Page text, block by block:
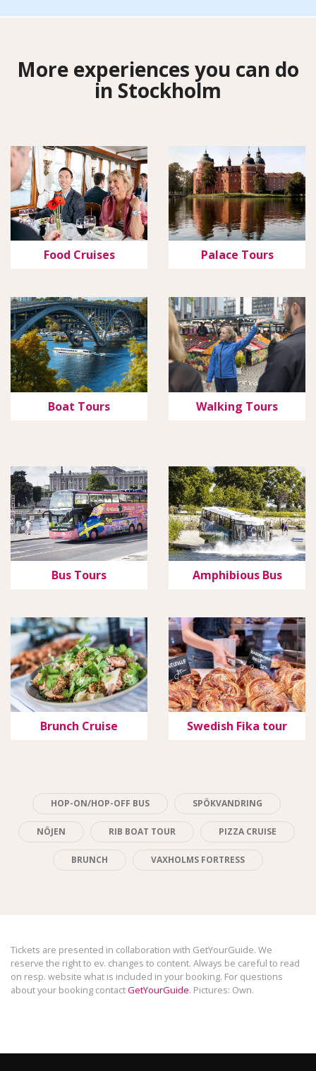
More experiences you can do
in Stockholm
Food Cruises Palace Tours
Boat Tours Walking Tours
Bus Tours Amphibious Bus
Brunch Cruise Swedish Fika tour
HOP-ON/HOP-OFF BUS SPÖKVANDRING
NÖJEN RIB BOAT TOUR PIZZA CRUISE
BRUNCH VAXHOLMS FORTRESS
Tickets are presented in collaboration with GetYourGuide. We
reserve the right to ev. changes to content. Always be careful to read
on resp. website what is included in your booking. For questions
about your booking contactGetYourGuide. Pictures: Own.